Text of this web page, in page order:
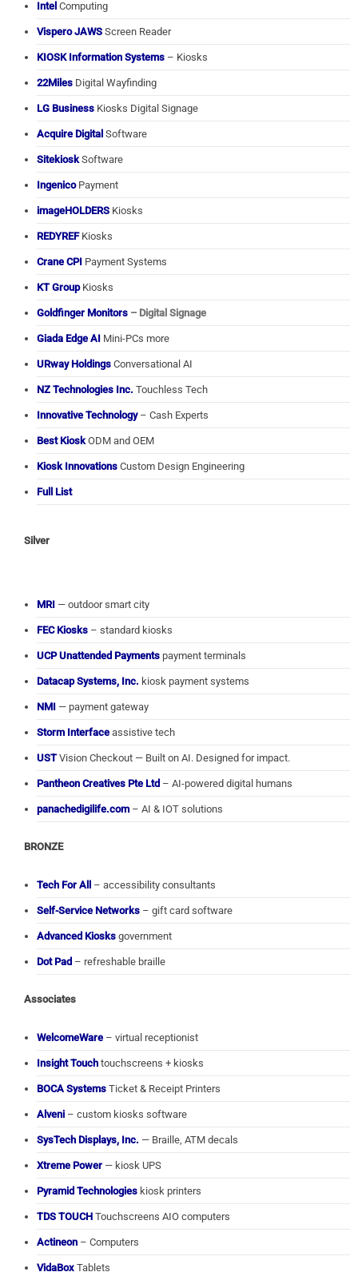
Intel Computing
Vispero JAWS Screen Reader
KIOSK Information Systems – Kiosks
22Miles Digital Wayfinding
LG Business Kiosks Digital Signage
Acquire Digital Software
Sitekiosk Software
IngenicoPayment
imageHOLDERS Kiosks
REDYREFKiosks
Crane CPI Payment Systems
KT GroupKiosks
Goldfinger Monitors – Digital Signage
Giada Edge AI Mini-PCs more
URway Holdings Conversational AI
NZ Technologies Inc. Touchless Tech
Innovative Technology– Cash Experts
Best Kiosk ODM and OEM
Kiosk Innovations Custom Design Engineering
Full List
Silver
MRI — outdoor smart city
FEC Kiosks – standard kiosks
UCP Unattended Payments payment terminals
Datacap Systems, Inc. kiosk payment systems
NMI — payment gateway
Storm Interface assistive tech
USTVision Checkout — Built on AI. Designed for impact.
Pantheon Creatives Pte Ltd – AI-powered digital humans
panachedigilife.com – AI & IOT solutions
BRONZE
Tech For All – accessibility consultants
Self-Service Networks – gift card software
Advanced Kiosks government
Dot Pad – refreshable braille
Associates
WelcomeWare – virtual receptionist
Insight Touch touchscreens + kiosks
BOCA Systems Ticket & Receipt Printers
Alveni – custom kiosks software
SysTech Displays, Inc. — Braille, ATM decals
Xtreme Power — kiosk UPS
Pyramid Technologies kiosk printers
TDS TOUCH Touchscreens AIO computers
Actineon – Computers
VidaBox Tablets